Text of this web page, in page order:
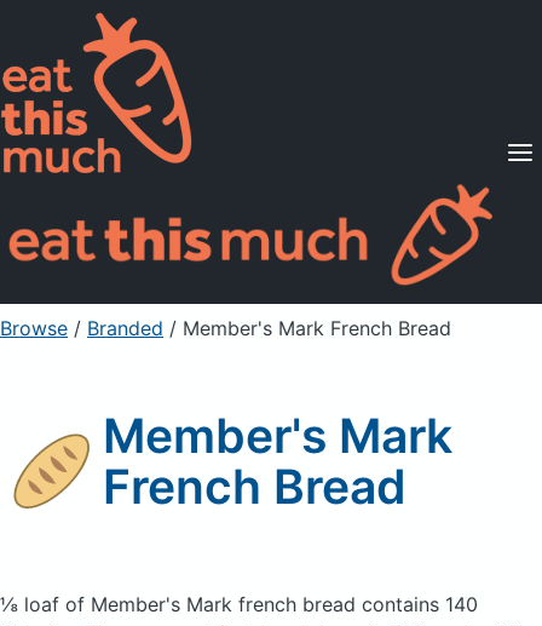
Supported Diets
Pricing
For Professionals
Sign Up Already a member? Sign in
Browse / Branded / Member's Mark French Bread
Member's Mark
French Bread
⅛ loaf of Member's Mark french bread contains 140